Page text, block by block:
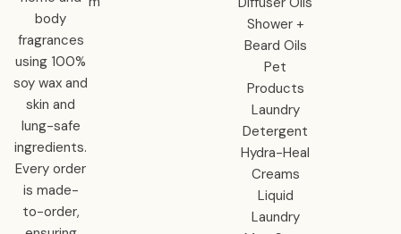
body
fragrances
using 100%
soy wax and
skin and
lung-safe
ingredients.
Every order
is made-
to-order,
Shower +
Beard Oils
Pet
Products
Laundry
Detergent
Hydra-Heal
Creams
Liquid
Laundry